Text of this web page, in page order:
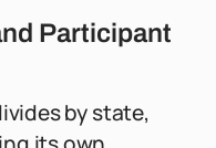
Participant
by state,